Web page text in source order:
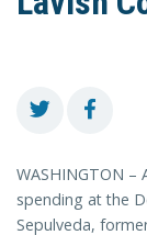
WASHINGTON –
spending at the
Sepulveda,